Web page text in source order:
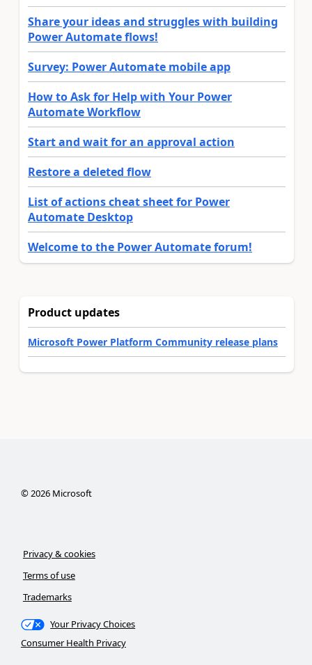
Share your ideas and struggles with building
Power Automate flows!
Survey: Power Automate mobile app
How to Ask for Help with Your Power
Automate Workflow
Start and wait for an approval action
Restore a deleted flow
List of actions cheat sheet for Power
Automate Desktop
Welcome to the Power Automate forum!
Product updates
Microsoft Power Platform Community release plans
©2026Microsoft
Privacy & cookies
Terms of use
Trademarks
Your Privacy Choices
Consumer Health Privacy